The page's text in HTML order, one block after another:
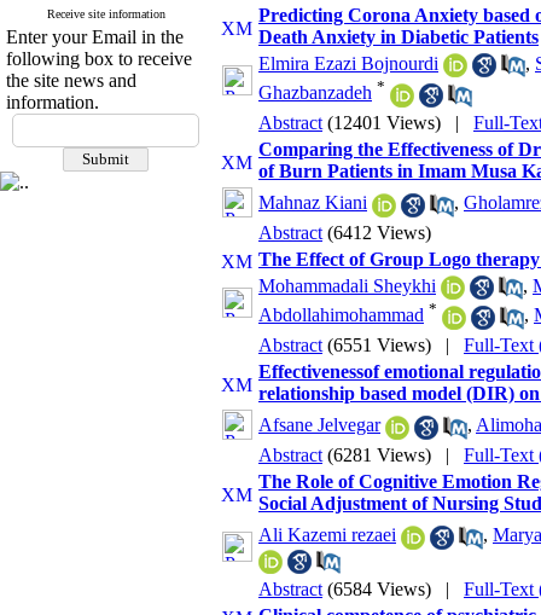
Receive site information
Enter your Email in the
following box to receive
the site news and
information.
Predicting Corona Anxiety based
Death Anxiety in Diabetic Patients
Elmira Ezazi Bojnourdi
,
Ghazbanzadeh *
Abstract (12401 Views) | Full-
Comparing the Effectiveness of
of Burn Patients in Imam Musa
Mahnaz Kiani
,
Abstract (6412 Views)
The Effect of Group Logo
Mohammadali Sheykhi
,
Abdollahimohammad * ,
Abstract (6551 Views) | Full-Text
Effectivenessof emotional
relationship based model (DIR)
Afsane Jelvegar
,
Abstract (6281 Views) | Full-Text
The Role of Cognitive Emotion
Social Adjustment of Nursing
Ali Kazemi rezaei
,
Abstract (6584 Views) | Full-Text